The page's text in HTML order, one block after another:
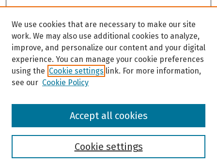
Browse
We use cookies that are necessary to make our site
work. We may also use additional cookies to analyze,
improve, and personalize our content and your digital
experience. You can manage your cookie preferences
using the Cookie settings link. For more information,
see our Cookie Policy
Cookie settings
Accept all cookies